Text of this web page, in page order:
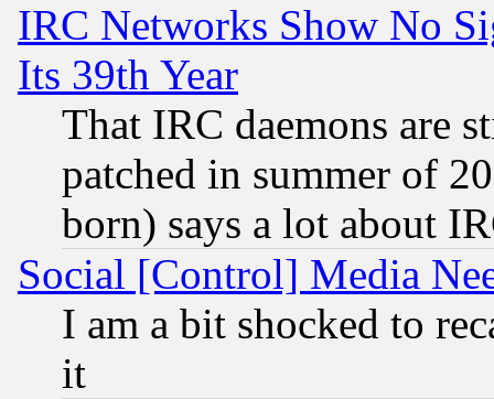
IRC Networks Show No
Its 39th Year
That IRC daemons are
patched in summer of
born) says a lot about
Social [Control] Media
I am a bit shocked to
it